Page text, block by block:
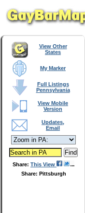
View Other
States
My Marker
Full Listings
Pennsylvania
View Mobile
Version
Updates,
Email
Share: This View
Share: Pittsburgh